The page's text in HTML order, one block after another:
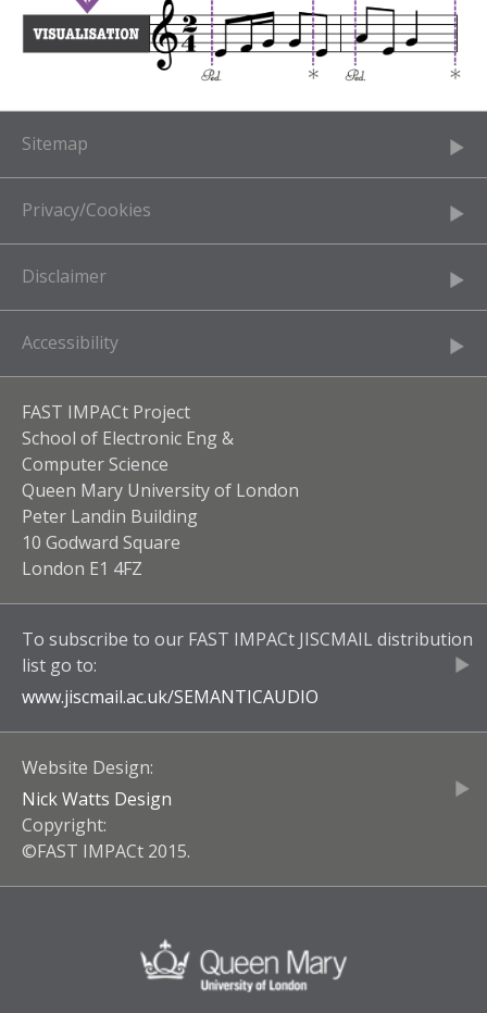
Sitemap
Privacy/Cookies
Disclaimer
Accessibility
FAST IMPACt Project
School of Electronic Eng &
Computer Science
Queen Mary University of London
Peter Landin Building
10 Godward Square
London E1 4FZ
To subscribe to our FAST IMPACt JISCMAIL distribution
list go to:
www.jiscmail.ac.uk/SEMANTICAUDIO
Website Design:
Nick Watts Design
Copyright:
©FAST IMPACt 2015.